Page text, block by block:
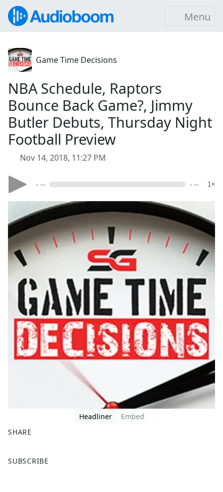
Menu
Game Time Decisions
NBA Schedule, Raptors
Bounce Back Game?, Jimmy
Butler Debuts, Thursday Night
Football Preview
Nov 14, 2018, 11:27 PM
- -- - -- 1×
Headliner
Embed
SHARE
a
SUBSCRIBE